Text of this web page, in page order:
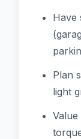
Have
Plan
light